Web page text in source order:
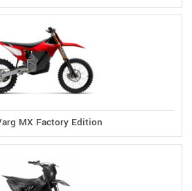
MX Factory Edition